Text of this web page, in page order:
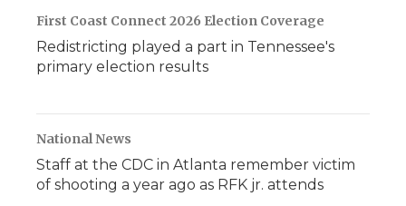
First Coast Connect 2026 Election Coverage
Redistricting played a part in Tennessee's
primary election results
National News
Staff at the CDC in Atlanta remember victim
of shooting a year ago as RFK jr. attends